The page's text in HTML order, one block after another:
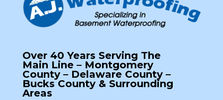
Over 40 Years Serving The
Main Line – Montgomery
County – Delaware County –
Bucks County & Surrounding
Areas